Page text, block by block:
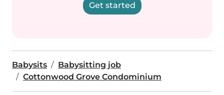
Get started
Babysits
Babysitting job
Cottonwood Grove Condominium